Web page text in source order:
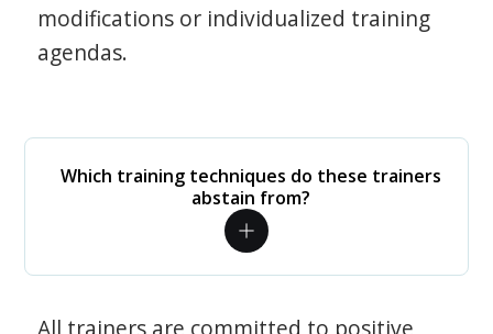
modifications or individualized training
agendas.
Which training techniques do these trainers
abstain from?
All trainers are committed to positive